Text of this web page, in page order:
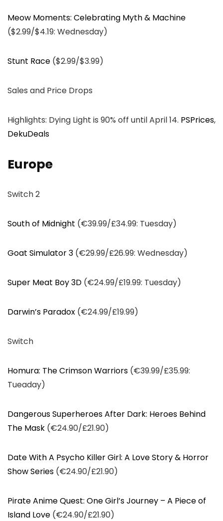
Meow Moments: Celebrating Myth & Machine
($2.99/$4.19: Wednesday)
Stunt Race ($2.99/$3.99)
Sales and Price Drops
Highlights: Dying Light is 90% off until April 14. PSPrices,
DekuDeals
Europe
Switch 2
South of Midnight (€39.99/£34.99: Tuesday)
Goat Simulator 3 (€29.99/£26.99: Wednesday)
Super Meat Boy 3D (€24.99/£19.99: Tuesday)
Darwin’s Paradox (€24.99/£19.99)
Switch
Homura: The Crimson Warriors (€39.99/£35.99:
Tueaday)
Dangerous Superheroes After Dark: Heroes Behind
The Mask (€24.90/£21.90)
Date With A Psycho Killer Girl: A Love Story & Horror
Show Series (€24.90/£21.90)
Pirate Anime Quest: One Girl’s Journey – A Piece of
Island Love (€24.90/£21.90)